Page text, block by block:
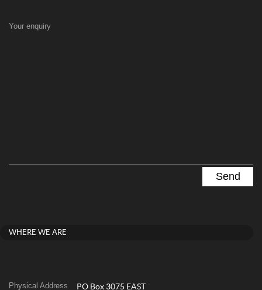
Your enquiry
WHERE WE ARE
Physical Address PO Box 3075 EAST